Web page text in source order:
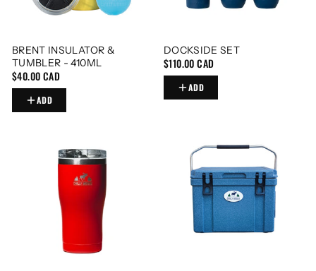
BRENT INSULATOR &
TUMBLER - 410ML
$40.00 CAD
ADD
DOCKSIDE SET
$110.00 CAD
ADD